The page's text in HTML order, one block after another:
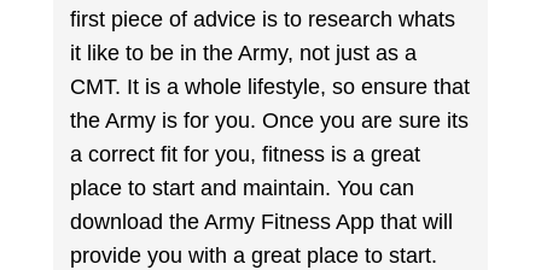
first piece of advice is to research whats
it like to be in the Army, not just as a
CMT. It is a whole lifestyle, so ensure that
the Army is for you. Once you are sure its
a correct fit for you, fitness is a great
place to start and maintain. You can
download the Army Fitness App that will
provide you with a great place to start.